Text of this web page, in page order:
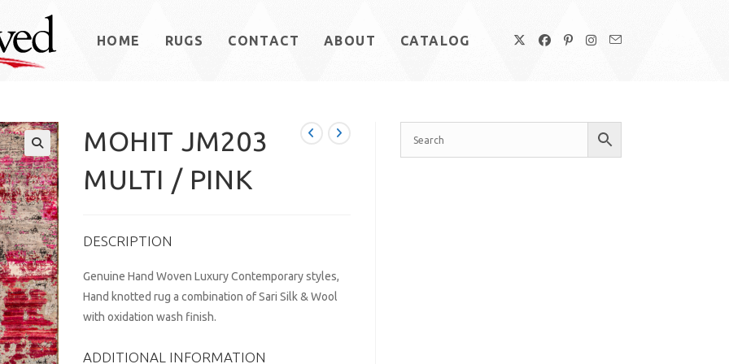
HOME RUGS CONTACT ABOUT CATALOG
MOHIT JM203
MULTI / PINK
DESCRIPTION
Genuine Hand Woven Luxury Contemporary styles,
Hand knotted rug a combination of Sari Silk & Wool
with oxidation wash finish.
ADDITIONAL INFORMATION